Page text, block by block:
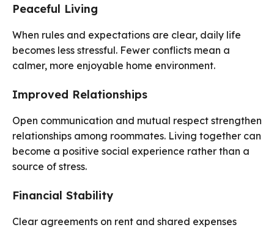
Peaceful Living
When rules and expectations are clear, daily life
becomes less stressful. Fewer conflicts mean a
calmer, more enjoyable home environment.
Improved Relationships
Open communication and mutual respect strengthen
relationships among roommates. Living together can
become a positive social experience rather than a
source of stress.
Financial Stability
Clear agreements on rent and shared expenses